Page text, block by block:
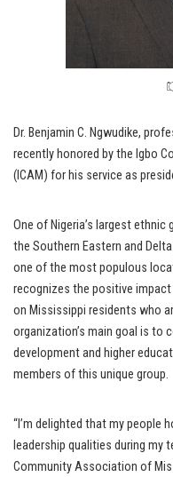
Dr. Benjamin C. Ngwudike,
recently honored by the Igbo
(ICAM) for his service as
One of Nigeria’s largest
the Southern Eastern and
one of the most populous
recognizes the positive impact
on Mississippi residents who
organization’s main goal is to
development and higher
members of this unique group.
“I’m delighted that my people
leadership qualities during my
Community Association of